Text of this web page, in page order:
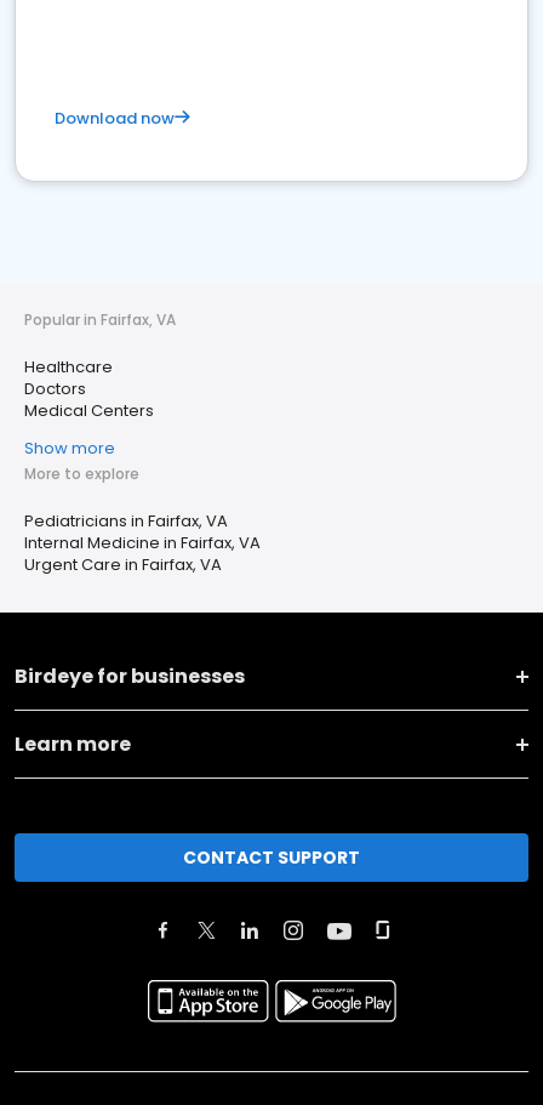
Download now
Popular in Fairfax, VA
Healthcare
Doctors
Medical Centers
Show more
More to explore
Pediatricians in Fairfax, VA
Internal Medicine in Fairfax, VA
Urgent Care in Fairfax, VA
Birdeye for businesses
Learn more
CONTACT SUPPORT